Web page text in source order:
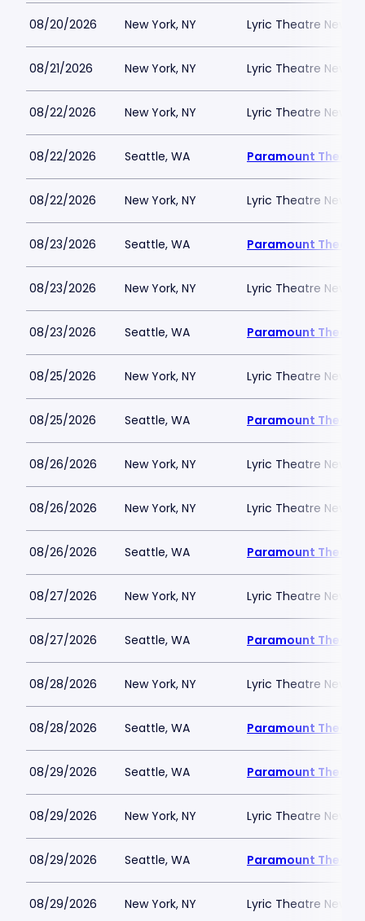
08/20/2026 New York, NY Lyric Theatre New
08/21/2026 New York, NY Lyric Theatre New
08/22/2026 New York, NY Lyric Theatre New
08/22/2026 Seattle, WA Paramount
08/22/2026 New York, NY Lyric Theatre New
08/23/2026 Seattle, WA Paramount
08/23/2026 New York, NY Lyric Theatre New
08/23/2026 Seattle, WA Paramount
08/25/2026 New York, NY Lyric Theatre New
08/25/2026 Seattle, WA Paramount
08/26/2026 New York, NY Lyric Theatre New
08/26/2026 New York, NY Lyric Theatre New
08/26/2026 Seattle, WA Paramount
08/27/2026 New York, NY Lyric Theatre New
08/27/2026 Seattle, WA Paramount
08/28/2026 New York, NY Lyric Theatre New
08/28/2026 Seattle, WA Paramount
08/29/2026 Seattle, WA Paramount
08/29/2026 New York, NY Lyric Theatre New
08/29/2026 Seattle, WA Paramount
08/29/2026 New York, NY Lyric Theatre New